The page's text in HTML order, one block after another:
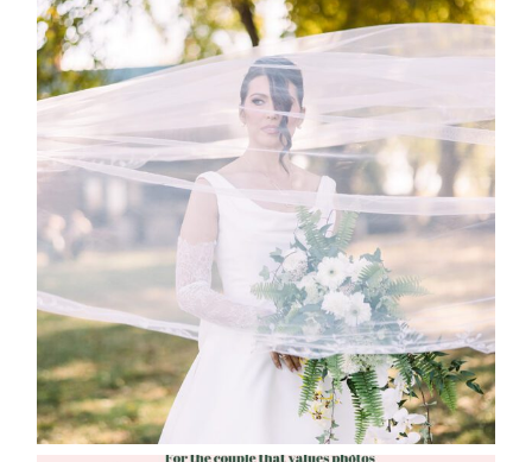
WHAT TO WEAR ENGAGEMENT AND
WEDDING EDITION
Read More